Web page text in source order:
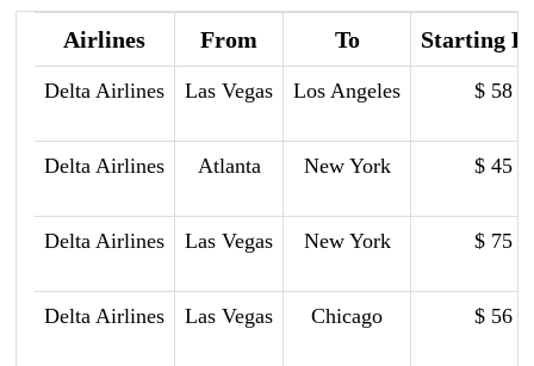
Airlines From To Starting
Delta Airlines Las Vegas Los Angeles $ 58
Delta Airlines Atlanta New York $ 45
Delta Airlines Las Vegas New York $ 75
Delta Airlines Las Vegas Chicago $ 56